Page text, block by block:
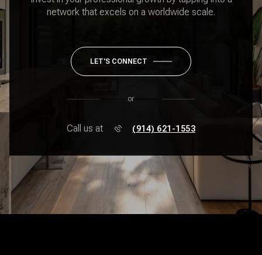
network that excels on a worldwide scale.
LET'S CONNECT
or
Call us at (914) 621-1553